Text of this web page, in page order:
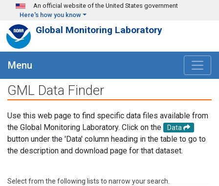
Skip to main content
An official website of the United States government
Here's how you know
Global Monitoring Laboratory
Menu
GML Data Finder
Use this web page to find specific data files available from
the Global Monitoring Laboratory. Click on the
Data
button under the 'Data' column heading in the table to go to
the description and download page for that dataset.
Select from the following lists to narrow your search.